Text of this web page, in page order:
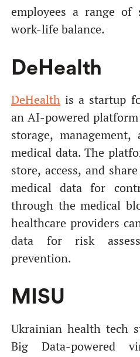
employees a range
work-life balance.
DeHealth
DeHealthis a startup
an AI-powered
storage,
medical data. The
store, access, and
medical data for
through the medical
healthcare providers
data for risk
prevention.
MISU
Ukrainian health tech
Big Data-powered